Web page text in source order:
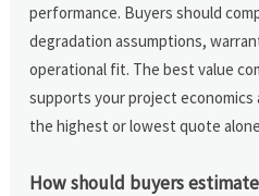
performance. Buyers should
degradation assumptions,
operational fit. The best value
supports your project
the highest or lowest quote
How should buyers